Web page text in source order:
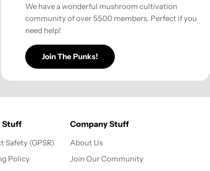
We have a wonderful mushroom cultivation
community of over 5500 members. Perfect if you
need help!
Join The Punks!
Stuff
Safety (GPSR)
Policy
Company Stuff
About Us
Join Our Community